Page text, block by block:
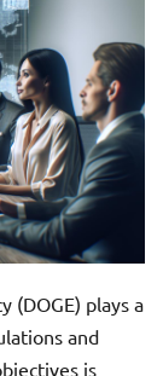
(DOGE) plays a
and
is